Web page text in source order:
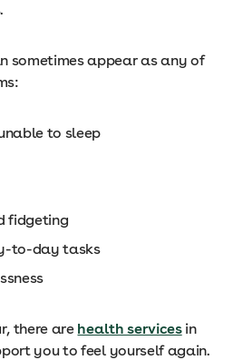
sometimes appear as any of
to sleep
fidgeting
to-day tasks
there are health servicesin
you to feel yourself again.